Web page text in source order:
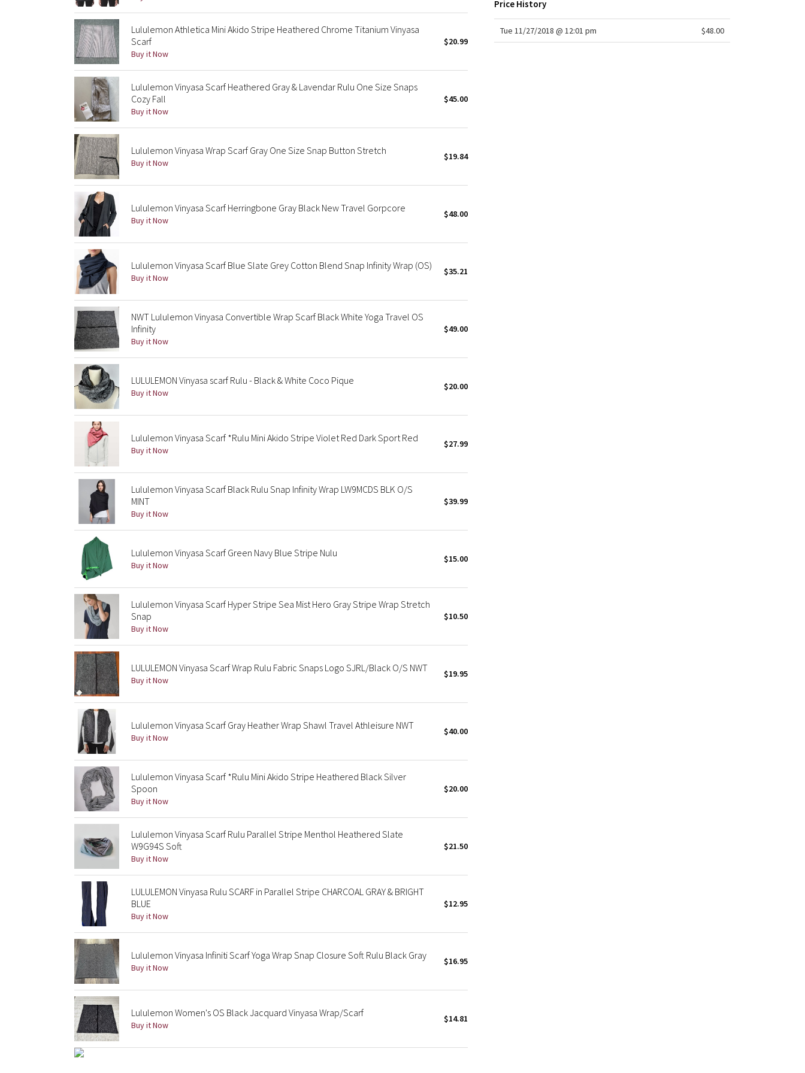
Lululemon Athletica Mini Akido Stripe Heathered Chrome Titanium Vinyasa
Scarf
Buy it Now
$20.99
Lululemon Vinyasa Scarf Heathered Gray & Lavendar Rulu One Size Snaps
Cozy Fall
Buy it Now
$45.00
Lululemon Vinyasa Wrap Scarf Gray One Size Snap Button Stretch
Buy it Now
$19.84
Lululemon Vinyasa Scarf Herringbone Gray Black New Travel Gorpcore
Buy it Now
$48.00
Lululemon Vinyasa Scarf Blue Slate Grey Cotton Blend Snap Infinity Wrap (OS)
Buy it Now
$35.21
NWT Lululemon Vinyasa Convertible Wrap Scarf Black White Yoga Travel OS
Infinity
Buy it Now
$49.00
LULULEMON Vinyasa scarf Rulu - Black & White Coco Pique
Buy it Now
$20.00
Lululemon Vinyasa Scarf *Rulu Mini Akido Stripe Violet Red Dark Sport Red
Buy it Now
$27.99
Lululemon Vinyasa Scarf Black Rulu Snap Infinity Wrap LW9MCDS BLK O/S
MINT
Buy it Now
$39.99
Lululemon Vinyasa Scarf Green Navy Blue Stripe Nulu
Buy it Now
$15.00
Lululemon Vinyasa Scarf Hyper Stripe Sea Mist Hero Gray Stripe Wrap Stretch
Snap
Buy it Now
$10.50
LULULEMON Vinyasa Scarf Wrap Rulu Fabric Snaps Logo SJRL/Black O/S NWT
Buy it Now
$19.95
Lululemon Vinyasa Scarf Gray Heather Wrap Shawl Travel Athleisure NWT
Buy it Now
$40.00
Lululemon Vinyasa Scarf *Rulu Mini Akido Stripe Heathered Black Silver
Spoon
Buy it Now
$20.00
Lululemon Vinyasa Scarf Rulu Parallel Stripe Menthol Heathered Slate
W9G94S Soft
Buy it Now
$21.50
LULULEMON Vinyasa Rulu SCARF in Parallel Stripe CHARCOAL GRAY & BRIGHT
BLUE
Buy it Now
$12.95
Lululemon Vinyasa Infiniti Scarf Yoga Wrap Snap Closure Soft Rulu Black Gray
Buy it Now
$16.95
Lululemon Women's OS Black Jacquard Vinyasa Wrap/Scarf
Buy it Now
$14.81
Price History
Tue 11/27/2018 @ 12:01 pm $48.00